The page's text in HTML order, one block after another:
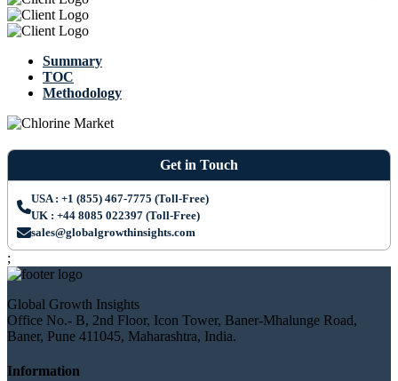
Summary
TOC
Methodology
Get in Touch
USA : +1 (855) 467-7775 (Toll-Free)
UK : +44 8085 022397 (Toll-Free)
sales@globalgrowthinsights.com
;
Global Growth Insights
Office No.- B, 2nd Floor, Icon Tower, Baner-Mhalunge Road,
Baner, Pune 411045, Maharashtra, India.
Information